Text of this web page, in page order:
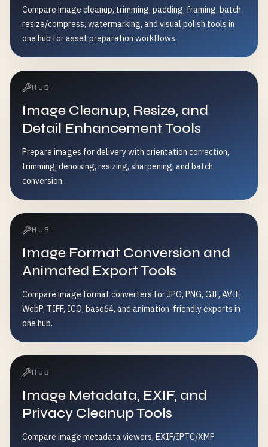
Compare image cleanup, trimming, padding, framing, batch
resize/compress, watermarking, and visual polish tools in
one hub for asset preparation workflows.
HUB
Image Cleanup, Resize, and
Detail Enhancement Tools
Prepare images for delivery with orientation correction,
trimming, denoising, resizing, sharpening, and batch
conversion.
HUB
Image Format Conversion and
Animated Export Tools
Compare image format converters for JPG, PNG, GIF, AVIF,
WebP, TIFF, ICO, base64, and animation-friendly exports in
one hub.
HUB
Image Metadata, EXIF, and
Privacy Cleanup Tools
Compare image metadata viewers, EXIF/IPTC/XMP